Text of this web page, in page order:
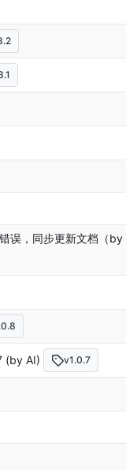
，同步更新文档（by
(by AI) v1.0.7